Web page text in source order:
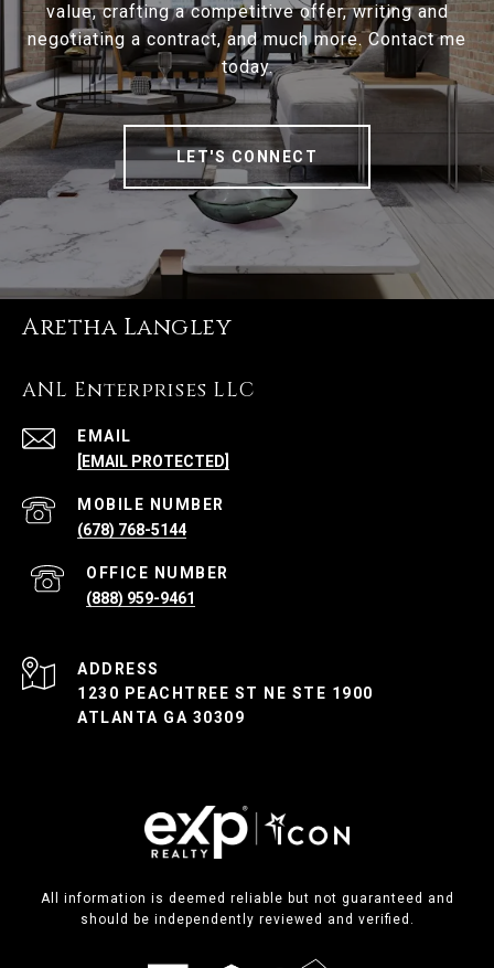
value, crafting a competitive offer, writing and
negotiating a contract, and much more. Contact me
today.
LET'S CONNECT
Aretha Langley
ANL Enterprises LLC
EMAIL
[EMAIL PROTECTED]
(678) 768-5144
(888) 959-9461
ADDRESS
1230 PEACHTREE ST NE STE 1900
ATLANTA GA 30309
All information is deemed reliable but not guaranteed and
should be independently reviewed and verified.